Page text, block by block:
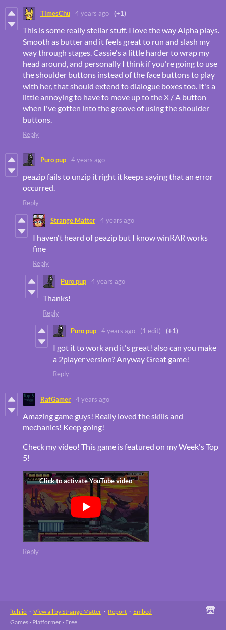
TimesChu 4 years ago (+1)
This is some really stellar stuff. I love the way Alpha plays.
Smooth as butter and it feels great to run and slash my
way through stages. Cassie's a little harder to wrap my
head around, and personally I think if you're going to use
the shoulder buttons instead of the face buttons to play
with her, that should extend to dialogue boxes too. It's a
little annoying to have to move up to the X / A button
when I've gotten into the groove of using the shoulder
buttons.
Reply
Puro pup 4 years ago
peazip fails to unzip it right it keeps saying that an error
occurred.
Reply
Strange Matter 4 years ago
I haven't heard of peazip but I know winRAR works
fine
Reply
Puro pup 4 years ago
Thanks!
Reply
Puro pup 4 years ago (1 edit) (+1)
I got it to work and it's great! also can you make
a 2player version? Anyway Great game!
Reply
RafGamer 4 years ago
Amazing game guys! Really loved the skills and
mechanics! Keep going!
Check my video! This game is featured on my Week's Top
5!
Reply
itch.io · View all by Strange Matter · Report · Embed
Games › Platformer › Free